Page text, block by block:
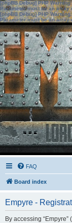
[phpBB Debug] PHP Warning
Parameter must be an array
[phpBB Debug] PHP Warning
Parameter must be an array
FAQ
Board index
Empyre -
By accessing “Empyre”